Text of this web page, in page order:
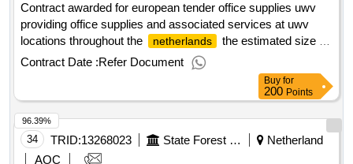
Contract awarded for european tender office supplies uwv
providing office supplies and associated services at uwv
locations throughout the
netherlands
the estimated size of
the assignment over 4 years is approximately € 1,600,000
excluding vat. value of the result: winner selection date : date
of conclusion of the contract :15/08/2025 estimated value
excluding vat :.european tender office supplies uwv
Contract Date :Refer Document
Buy for
200 Points
34 TRID:13268023 State Forest Management
Netherland
AOC
96.39%